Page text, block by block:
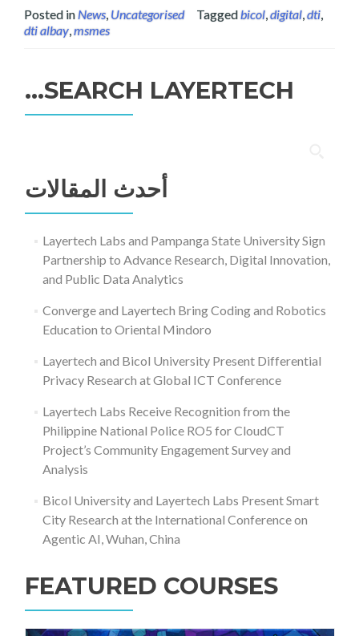
Posted inNews, Uncategorised Taggedbicol,digital,dti,
dti albay,msmes
SEARCH LAYERTECH…
عن:
أحدث المقالات
Layertech Labs and Pampanga State University Sign
Partnership to Advance Research, Digital Innovation,
and Public Data Analytics
Converge and Layertech Bring Coding and Robotics
Education to Oriental Mindoro
Layertech and Bicol University Present Differential
Privacy Research at Global ICT Conference
Layertech Labs Receive Recognition from the
Philippine National Police RO5 for CloudCT
Project’s Community Engagement Survey and
Analysis
Bicol University and Layertech Labs Present Smart
City Research at the International Conference on
Agentic AI, Wuhan, China
FEATURED COURSES